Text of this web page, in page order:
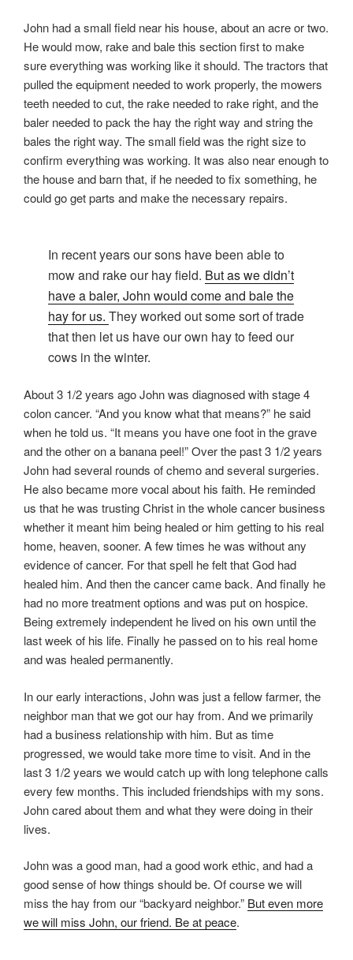
John had a small field near his house, about an acre or two.
He would mow, rake and bale this section first to make
sure everything was working like it should. The tractors that
pulled the equipment needed to work properly, the mowers
teeth needed to cut, the rake needed to rake right, and the
baler needed to pack the hay the right way and string the
bales the right way. The small field was the right size to
confirm everything was working. It was also near enough to
the house and barn that, if he needed to fix something, he
could go get parts and make the necessary repairs.
In recent years our sons have been able to
mow and rake our hay field. But as we didn’t
have a baler, John would come and bale the
hay for us.They worked out some sort of trade
that then let us have our own hay to feed our
cows in the winter.
About 3 1/2 years ago John was diagnosed with stage 4
colon cancer. “And you know what that means?” he said
when he told us. “It means you have one foot in the grave
and the other on a banana peel!” Over the past 3 1/2 years
John had several rounds of chemo and several surgeries.
He also became more vocal about his faith. He reminded
us that he was trusting Christ in the whole cancer business
whether it meant him being healed or him getting to his real
home, heaven, sooner. A few times he was without any
evidence of cancer. For that spell he felt that God had
healed him. And then the cancer came back. And finally he
had no more treatment options and was put on hospice.
Being extremely independent he lived on his own until the
last week of his life. Finally he passed on to his real home
and was healed permanently.
In our early interactions, John was just a fellow farmer, the
neighbor man that we got our hay from. And we primarily
had a business relationship with him. But as time
progressed, we would take more time to visit. And in the
last 3 1/2 years we would catch up with long telephone calls
every few months. This included friendships with my sons.
John cared about them and what they were doing in their
lives.
John was a good man, had a good work ethic, and had a
good sense of how things should be. Of course we will
miss the hay from our “backyard neighbor.” But even more
we will miss John, our friend. Be at peace.